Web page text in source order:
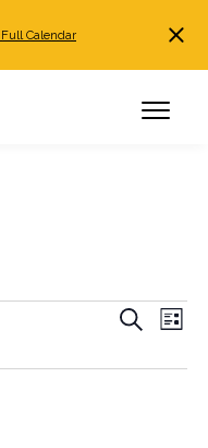
Calendar
Events
and
Search
List